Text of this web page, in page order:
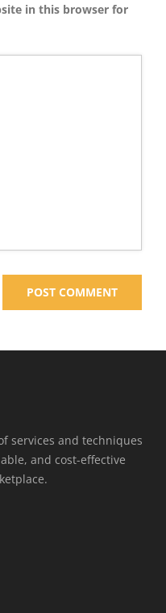
in this browser for
services and techniques
and cost-effective